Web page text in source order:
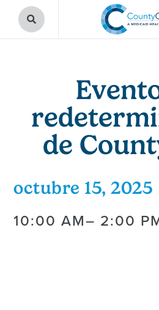
de
octubre 15, 2025
10:00 AM– 2:00